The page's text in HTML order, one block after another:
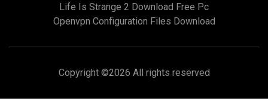
Life Is Strange 2 Download Free Pc
Openvpn Configuration Files Download
Copyright ©2026 All rights reserved